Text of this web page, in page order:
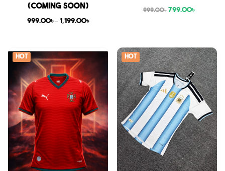
(COMING SOON)
999.00৳ – 1,199.00৳
999.00৳ 799.00৳
Hot Hot